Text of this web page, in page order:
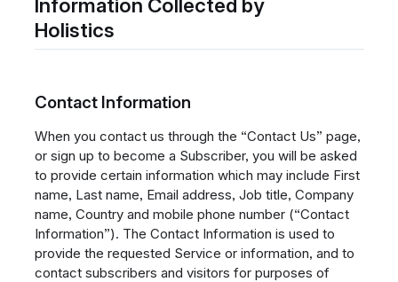
Holistics
Contact Information
When you contact us through the “Contact Us” page,
or sign up to become a Subscriber, you will be asked
to provide certain information which may include First
name, Last name, Email address, Job title, Company
name, Country and mobile phone number (“Contact
Information”). The Contact Information is used to
provide the requested Service or information, and to
contact subscribers and visitors for purposes of